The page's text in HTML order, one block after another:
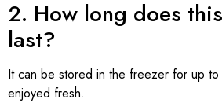
2. How long does
last?
It can be stored in the freezer for up to
enjoyed fresh.